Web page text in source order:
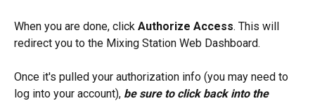
When you are done, click Authorize Access. This will
redirect you to the Mixing Station Web Dashboard.
Once it's pulled your authorization info (you may need to
log into your account), be sure to click back into the